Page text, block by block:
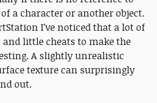
a character or another object.
I’ve noticed that a lot of
little cheats to make the
A slightly unrealistic
texture can surprisingly
out.